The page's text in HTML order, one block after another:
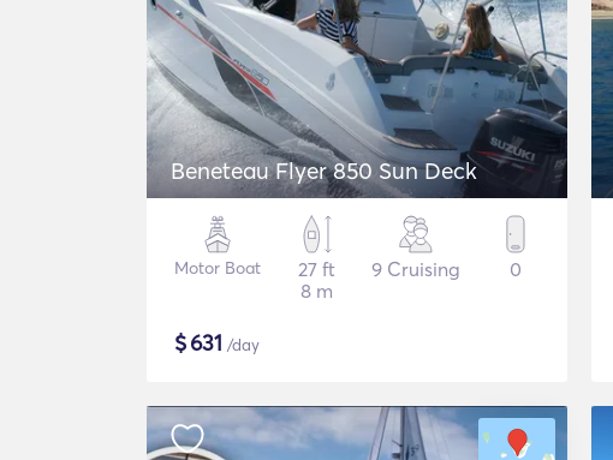
Beneteau Flyer 850 Sun Deck
Motor Boat
27 ft
8 m
9 Cruising 0
$631 /day